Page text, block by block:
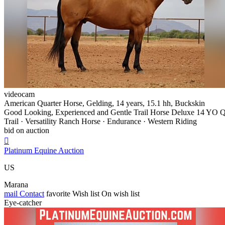
videocam
American Quarter Horse, Gelding, 14 years, 15.1 hh, Buckskin
Good Looking, Experienced and Gentle Trail Horse Deluxe 14 YO
Trail · Versatility Ranch Horse · Endurance · Western Riding
bid on auction

Platinum Equine Auction
US
Marana
mail Contact favorite Wish list On wish list
Eye-catcher